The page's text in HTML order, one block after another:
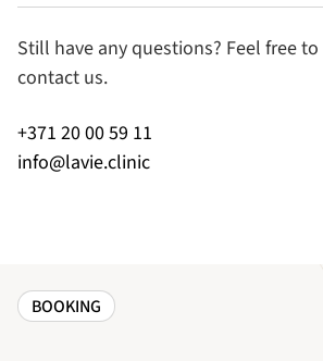
Still have any questions? Feel free to
contact us.
+371 20 00 59 11
info@lavie.clinic
BOOKING